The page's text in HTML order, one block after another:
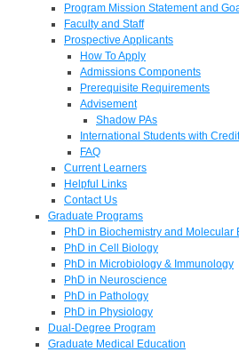
Program Mission Statement and
Faculty and Staff
Prospective Applicants
How To Apply
Admissions Components
Prerequisite Requirements
Advisement
Shadow PAs
International Students with
FAQ
Current Learners
Helpful Links
Contact Us
Graduate Programs
PhD in Biochemistry and Molecular
PhD in Cell Biology
PhD in Microbiology & Immunology
PhD in Neuroscience
PhD in Pathology
PhD in Physiology
Dual-Degree Program
Graduate Medical Education